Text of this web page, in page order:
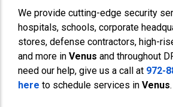
We provide cutting-edge security
hospitals, schools, corporate
stores, defense contractors, high-
and more in Venus and throughout
need our help, give us a call at 972-
here to schedule services in Venus.